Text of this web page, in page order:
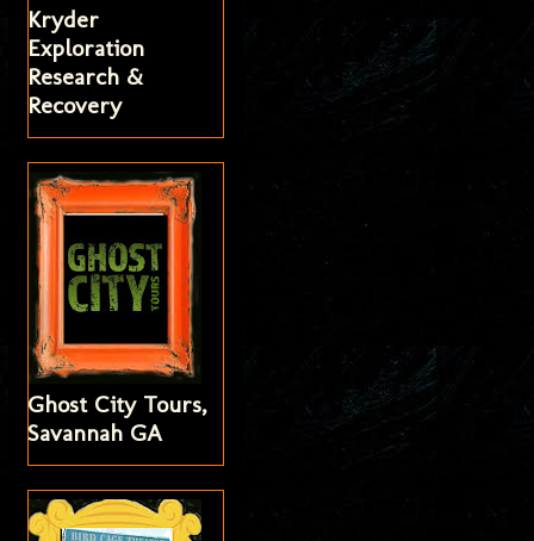
Kryder
Exploration
Research &
Recovery
Ghost City Tours,
Savannah GA